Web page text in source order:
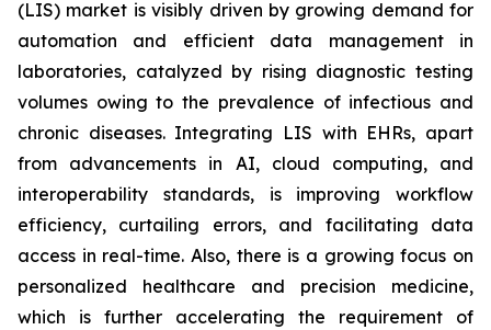
(LIS) market is visibly driven by growing demand for
automation and efficient data management in
laboratories, catalyzed by rising diagnostic testing
volumes owing to the prevalence of infectious and
chronic diseases. Integrating LIS with EHRs, apart
from advancements in AI, cloud computing, and
interoperability standards, is improving workflow
efficiency, curtailing errors, and facilitating data
access in real-time. Also, there is a growing focus on
personalized healthcare and precision medicine,
which is further accelerating the requirement of